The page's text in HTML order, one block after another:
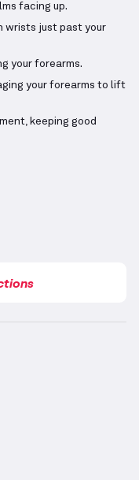
facing up.
wrists just past your
your forearms.
your forearms to lift
keeping good